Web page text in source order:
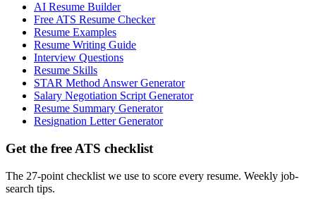
AI Resume Builder
Free ATS Resume Checker
Resume Examples
Resume Writing Guide
Interview Questions
Resume Skills
STAR Method Answer Generator
Salary Negotiation Script Generator
Resume Summary Generator
Resignation Letter Generator
Get the free ATS checklist
The 27-point checklist we use to score every resume. Weekly job-
search tips.